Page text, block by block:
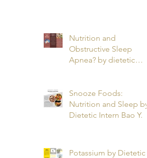
Nutrition and
Obstructive Sleep
Apnea? by dietetic
Snooze Foods:
Nutrition and Sleep by
Dietetic Intern Bao Y.
Potassium by Dietetic